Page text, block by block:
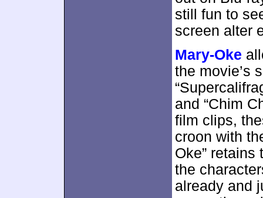
still fun to
screen alter
Mary-Oke
the movie’s
and “Chim
film clips,
croon with
Oke” retains
the
already and